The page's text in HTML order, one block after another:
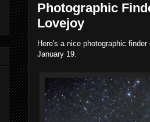
Photographic
Lovejoy
Here's a nice photographic
January 19.